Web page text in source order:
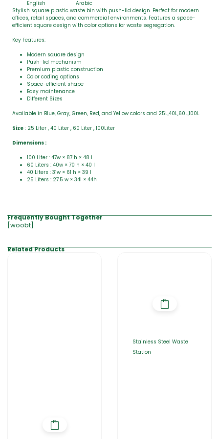
English
Arabic
Stylish square plastic waste bin with push-lid design. Perfect for modern
offices, retail spaces, and commercial environments. Features a space-
efficient square design with color options for waste segregation.
Key Features:
Modern square design
Push-lid mechanism
Premium plastic construction
Color coding options
Space-efficient shape
Easy maintenance
Different Sizes
Available in Blue, Gray, Green, Red, and Yellow colors and 25L,40L,60L,100L
Size : 25 Liter , 40 Liter , 60 Liter , 100Liter
Dimensions :
100 Liter : 47w × 87 h × 48 l
60 Liters : 40w × 70 h × 40 l
40 Liters : 31w × 61 h × 39 l
25 Liters : 27.5 w × 34l × 44h
Frequently Bought Together
[woobt]
Related Products
Stainless Steel Waste
Station